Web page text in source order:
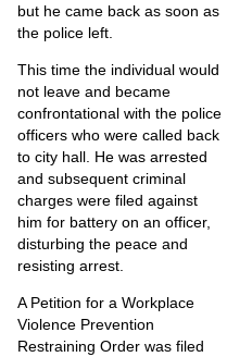
but he came back as soon as
the police left.
This time the individual would
not leave and became
confrontational with the police
officers who were called back
to city hall. He was arrested
and subsequent criminal
charges were filed against
him for battery on an officer,
disturbing the peace and
resisting arrest.
A Petition for a Workplace
Violence Prevention
Restraining Order was filed